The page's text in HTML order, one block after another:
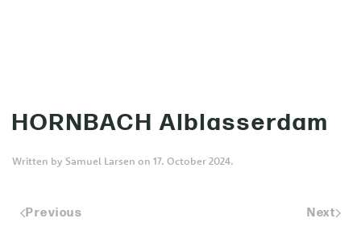
HORNBACH Alblasserdam
Written by Samuel Larsen on 17. October 2024.
Previous Next